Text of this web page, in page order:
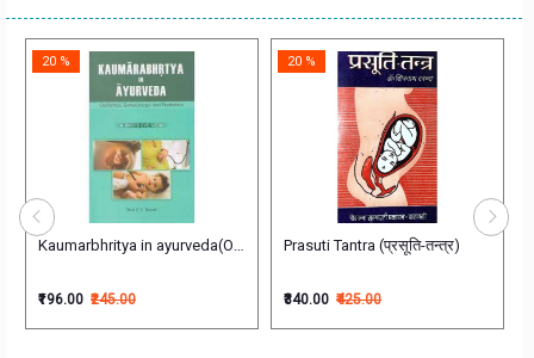
Evum Vidhivaidyaka (Forensic Medicine and Medical Jurisprudence)
Kaumarbhritya in ayurveda(Obstetrics,Gyaecology and Pediatrics)
20 %
₹196.00 ₹245.00
Prasuti Tantra (प्रसूति-तन्त्र)
20 %
₹340.00 ₹425.00